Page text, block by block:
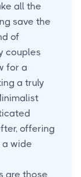
all the
save the
of
couples
for a
a truly
offering
wide
are those